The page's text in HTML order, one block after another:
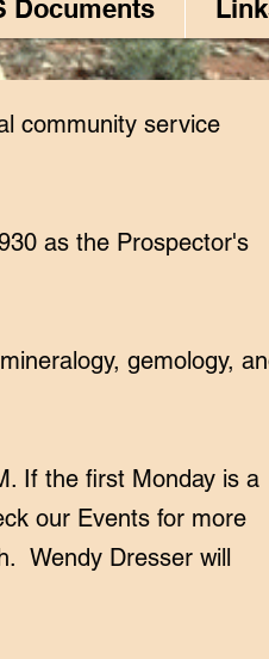
Documents
community service
as the Prospector's
gemology,
If the first Monday is a
our Events for more
Wendy Dresser will